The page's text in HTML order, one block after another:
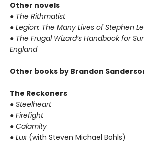
Other novels
● The Rithmatist
● Legion: The Many Lives of Stephen
● The Frugal Wizard’s Handbook for
England
Other books by Brandon
The Reckoners
● Steelheart
● Firefight
● Calamity
● Lux (with Steven Michael Bohls)